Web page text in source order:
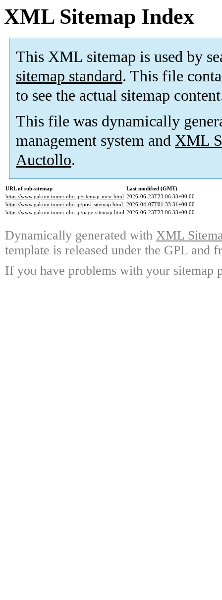
XML Sitemap Index
This XML sitemap is used by
sitemap standard. This file
to see the actual sitemap
This file was dynamically
management system and XML
Auctollo.
URL of sub-sitemap
Last modified (GMT)
https://www.gakuin.tomei-nho.jp/sitemap-misc.html 2026-06-23T23:06:33+00:00
https://www.gakuin.tomei-nho.jp/post-sitemap.html 2026-04-07T01:33:31+00:00
https://www.gakuin.tomei-nho.jp/page-sitemap.html 2026-06-23T23:06:33+00:00
Dynamically generated with XML
template is released under the GPL and
If you have problems with your sitemap